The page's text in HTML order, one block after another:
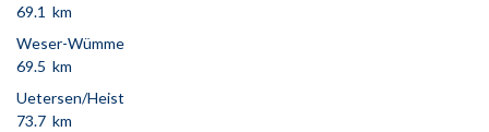
69.1 km
Weser-Wümme
69.5 km
Uetersen/Heist
73.7 km